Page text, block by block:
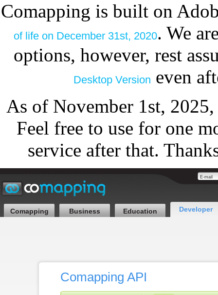
Comapping is built on
of life on December 31st, 2020. We
options, however, rest
Desktop Version even
As of November 1st,
Feel free to use for one
service after that.
Comapping Business Education Developer
Comapping API